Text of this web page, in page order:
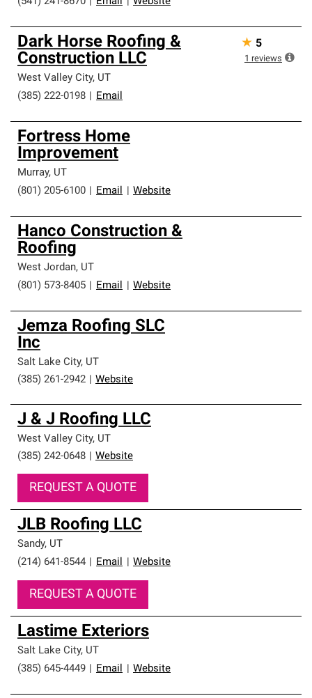
Dark Horse Roofing &
Construction LLC
West Valley City, UT
(385) 222-0198
Email
★ 5
1 reviews
Fortress Home
Improvement
Murray, UT
(801) 205-6100
Email Website
Hanco Construction &
Roofing
West Jordan, UT
(801) 573-8405
Email Website
Jemza Roofing SLC
Inc
Salt Lake City, UT
(385) 261-2942
Website
J & J Roofing LLC
West Valley City, UT
(385) 242-0648
Website
REQUEST A QUOTE
JLB Roofing LLC
Sandy, UT
(214) 641-8544
Email Website
REQUEST A QUOTE
Lastime Exteriors
Salt Lake City, UT
(385) 645-4449
Email Website